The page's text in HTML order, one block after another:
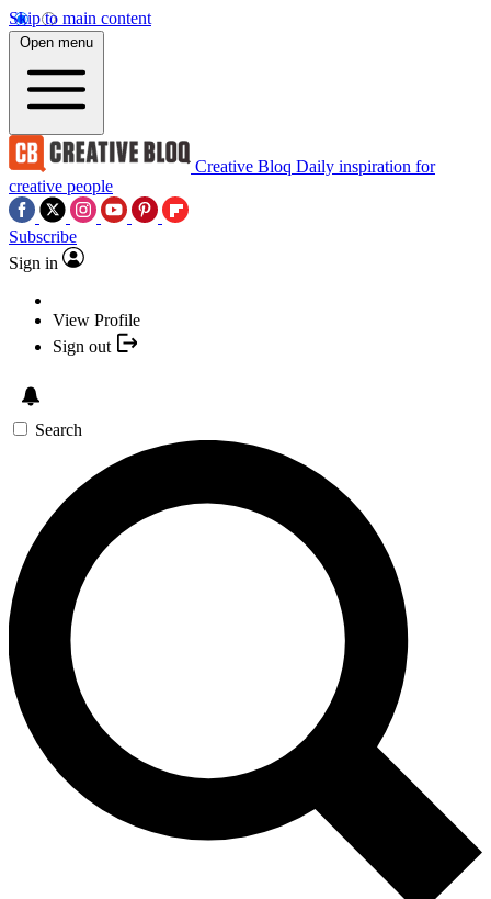
Skip to main content
Open menu
Creative Bloq Daily inspiration for
creative people
Subscribe
Sign in
View Profile
Sign out
Search